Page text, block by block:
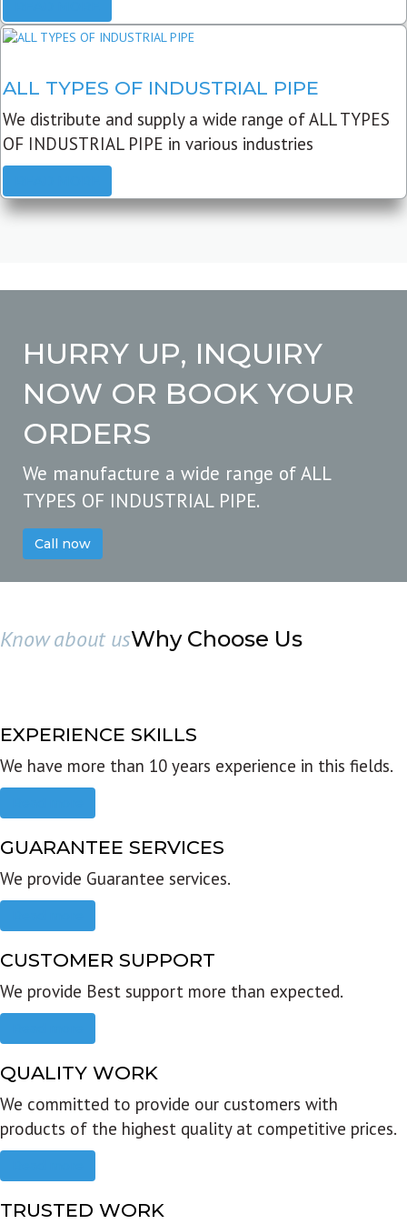
ALL TYPES OF INDUSTRIAL PIPE
We distribute and supply a wide range of ALL TYPES
OF INDUSTRIAL PIPE in various industries
HURRY UP, INQUIRY
NOW OR BOOK YOUR
ORDERS
We manufacture a wide range of ALL
TYPES OF INDUSTRIAL PIPE.
Call now
Know about usWhy Choose Us
EXPERIENCE SKILLS
We have more than 10 years experience in this fields.
GUARANTEE SERVICES
We provide Guarantee services.
CUSTOMER SUPPORT
We provide Best support more than expected.
QUALITY WORK
We committed to provide our customers with
products of the highest quality at competitive prices.
TRUSTED WORK